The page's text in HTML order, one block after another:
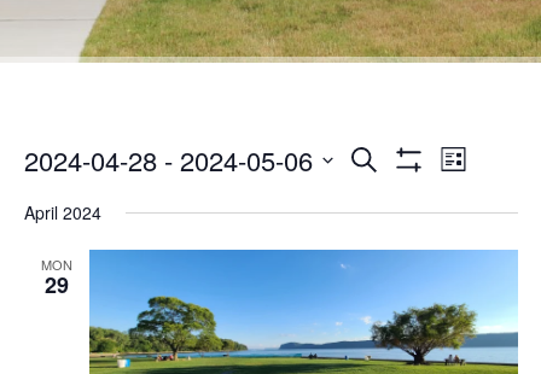
Events
Search
and
Views
Search
List
2024-04-28 - 2024-05-06
date.
April 2024
MON
29